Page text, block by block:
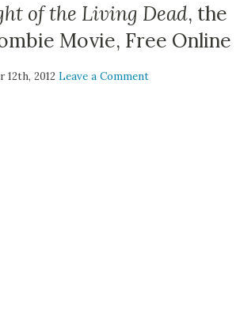
of the Living Dead, the
Movie, Free Online
12th, 2012Leave a Comment